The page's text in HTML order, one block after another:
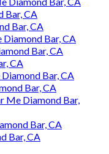
Bar, CA
Bar, CA
Bar, CA
Bar, CA
CA
Bar, CA
Bar, CA
Me Diamond Bar,
Bar, CA
Bar, CA